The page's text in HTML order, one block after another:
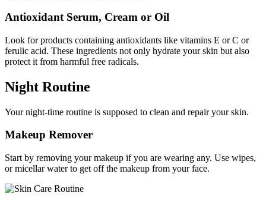
Antioxidant Serum, Cream or Oil
Look for products containing antioxidants like vitamins E or C or
ferulic acid. These ingredients not only hydrate your skin but also
protect it from harmful free radicals.
Night Routine
Your night-time routine is supposed to clean and repair your skin.
Makeup Remover
Start by removing your makeup if you are wearing any. Use wipes,
or micellar water to get off the makeup from your face.